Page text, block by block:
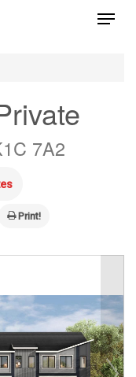
Menu
7A2
Print!